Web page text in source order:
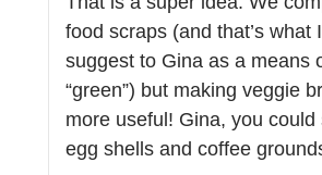
food scraps (and that’s what
suggest to Gina as a means
“green”) but making veggie
more useful! Gina, you could
egg shells and coffee